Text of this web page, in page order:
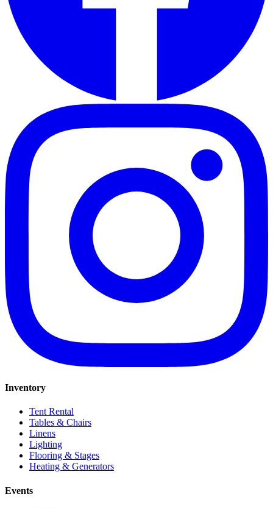
Inventory
Tent Rental
Tables & Chairs
Linens
Lighting
Flooring & Stages
Heating & Generators
Events